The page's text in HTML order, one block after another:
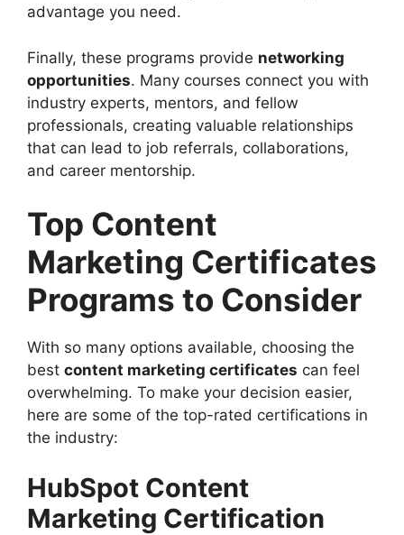
advantage you need.
Finally, these programs provide networking
opportunities. Many courses connect you with
industry experts, mentors, and fellow
professionals, creating valuable relationships
that can lead to job referrals, collaborations,
and career mentorship.
Top Content
Marketing Certificates
Programs to Consider
With so many options available, choosing the
best content marketing certificates can feel
overwhelming. To make your decision easier,
here are some of the top-rated certifications in
the industry:
HubSpot Content
Marketing Certification